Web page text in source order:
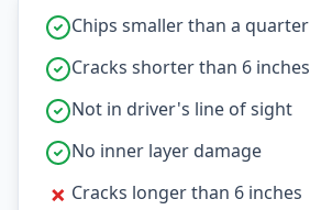
Chips smaller than a quarter
Cracks shorter than 6 inches
Not in driver's line of sight
No inner layer damage
✗ Cracks longer than 6 inches